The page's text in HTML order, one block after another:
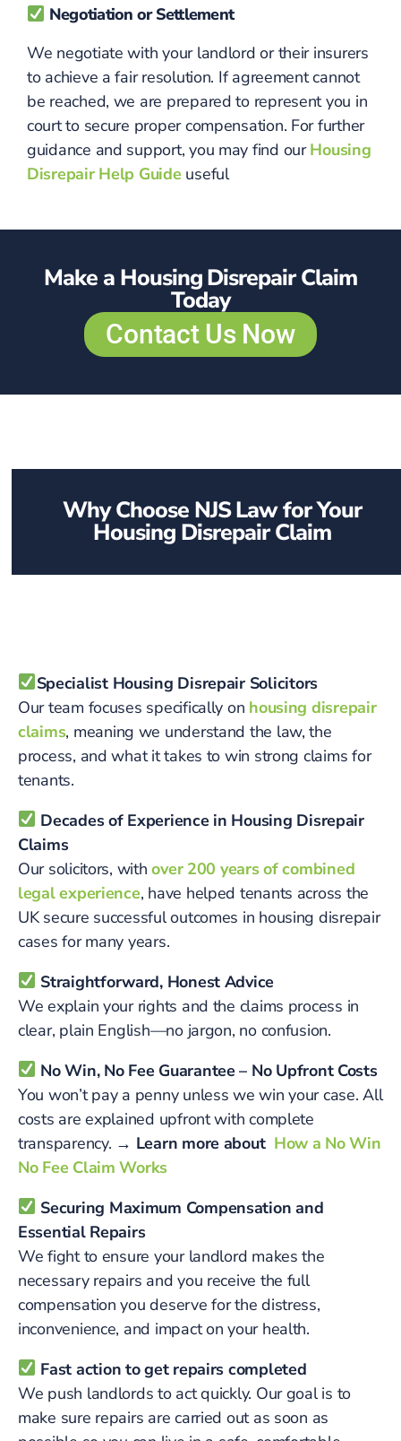
Negotiation or Settlement
We negotiate with your landlord or their insurers
to achieve a fair resolution. If agreement cannot
be reached, we are prepared to represent you in
court to secure proper compensation. For further
guidance and support, you may find ourHousing
Disrepair Help Guide useful
Make a Housing Disrepair Claim
Today
Contact Us Now
Why Choose NJS Law for Your
Housing Disrepair Claim
Specialist Housing Disrepair Solicitors
Our team focuses specifically on housing disrepair
claims, meaning we understand the law, the
process, and what it takes to win strong claims for
tenants.
Decades of Experience in Housing Disrepair
Claims
Our solicitors, withover 200 years of combined
legal experience, have helped tenants across the
UK secure successful outcomes in housing disrepair
cases for many years.
Straightforward, Honest Advice
We explain your rights and the claims process in
clear, plain English—no jargon, no confusion.
No Win, No Fee Guarantee – No Upfront Costs
You won’t pay a penny unless we win your case. All
costs are explained upfront with complete
transparency. → Learn more about How a No Win
No Fee Claim Works
Securing Maximum Compensation and
Essential Repairs
We fight to ensure your landlord makes the
necessary repairs and you receive the full
compensation you deserve for the distress,
inconvenience, and impact on your health.
Fast action to get repairs completed
We push landlords to act quickly. Our goal is to
make sure repairs are carried out as soon as